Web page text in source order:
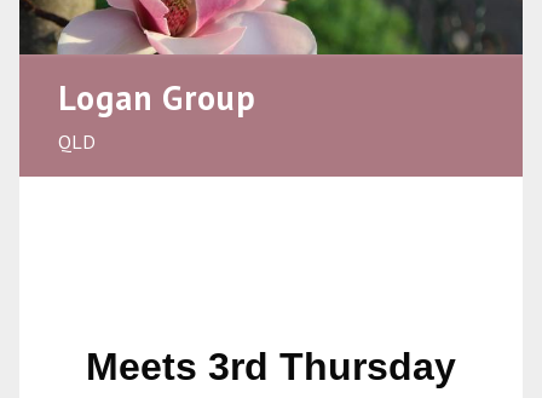
Logan Group
QLD
Meets 3rd Thursday